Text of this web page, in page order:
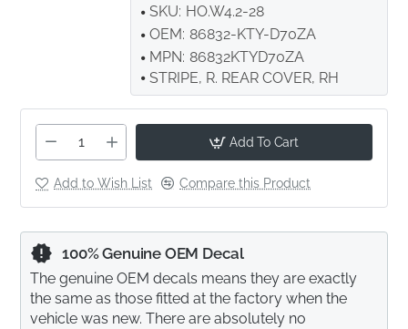
SKU: HO.W4.2-28
OEM: 86832-KTY-D70ZA
MPN: 86832KTYD70ZA
STRIPE, R. REAR COVER, RH
Add To Cart
Add to Wish List Compare this Product
100% Genuine OEM Decal
The genuine OEM decals means they are exactly
the same as those fitted at the factory when the
vehicle was new. There are absolutely no